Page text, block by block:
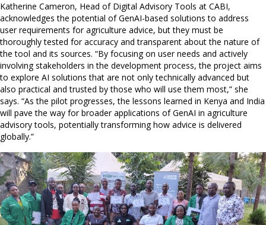
Katherine Cameron, Head of Digital Advisory Tools at CABI,
acknowledges the potential of GenAI-based solutions to address
user requirements for agriculture advice, but they must be
thoroughly tested for accuracy and transparent about the nature of
the tool and its sources. “By focusing on user needs and actively
involving stakeholders in the development process, the project aims
to explore AI solutions that are not only technically advanced but
also practical and trusted by those who will use them most,” she
says. “As the pilot progresses, the lessons learned in Kenya and India
will pave the way for broader applications of GenAI in agriculture
advisory tools, potentially transforming how advice is delivered
globally.”